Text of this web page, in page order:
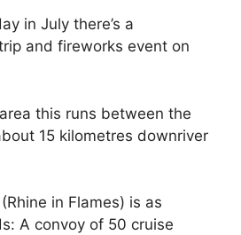
in July there’s a
and fireworks event on
this runs between the
15 kilometres downriver
in Flames) is as
A convoy of 50 cruise